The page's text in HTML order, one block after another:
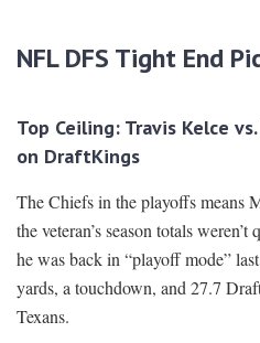
NFL DFS Tight End
Top Ceiling: Travis Kelce
on DraftKings
The Chiefs in the playoffs means
the veteran’s season totals
he was back in “playoff mode”
yards, a touchdown, and 27.7
Texans.